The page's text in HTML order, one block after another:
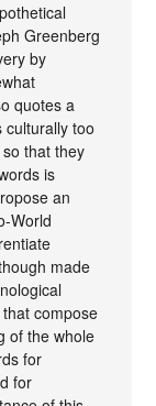
Greenberg
by
quotes a
culturally too
that they
is
an
World
made
compose
of the whole
for
for